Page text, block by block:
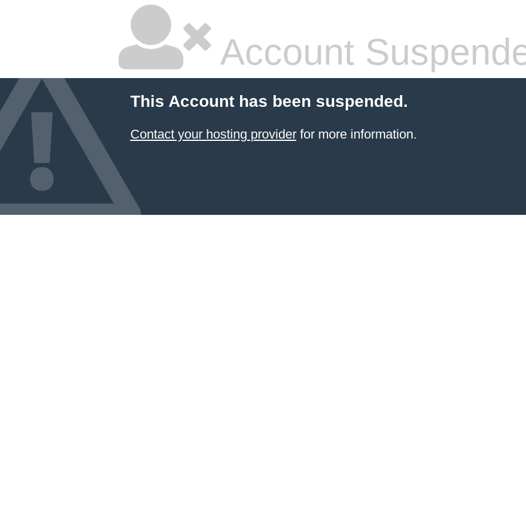
Account
This Account has been suspended.
Contact your hosting providerfor more information.